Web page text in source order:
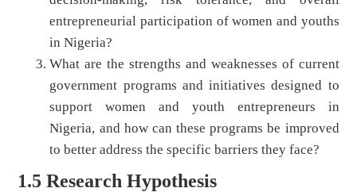
entrepreneurial participation of women and youths
in Nigeria?
What are the strengths and weaknesses of current
government programs and initiatives designed to
support women and youth entrepreneurs in
Nigeria, and how can these programs be improved
to better address the specific barriers they face?
1.5 Research Hypothesis